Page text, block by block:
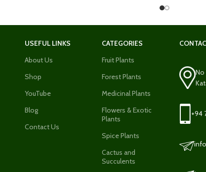
USEFUL LINKS
About Us
Shop
YouTube
Blog
Contact Us
CATEGORIES
Fruit Plants
Forest Plants
Medicinal Plants
Flowers & Exotic
Plants
Spice Plants
Cactus and
Succulents
No
+94